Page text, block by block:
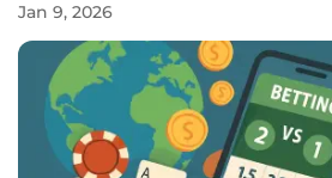
Jan 9, 2026